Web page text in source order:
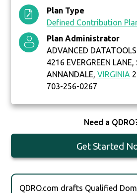
Plan Type
Defined Contribution
Plan Administrator
ADVANCED
4216 EVERGREEN
ANNANDALE,VIRGINIA
703-256-0267
Need a
Get Started
QDRO.com drafts Qualified